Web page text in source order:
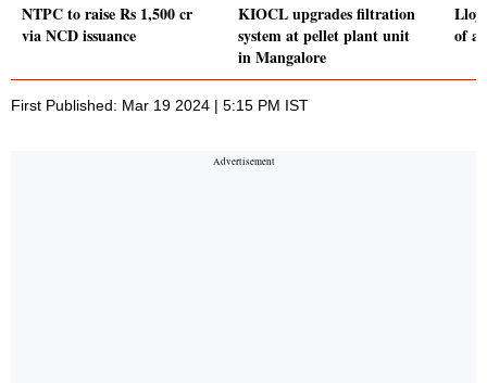
NTPC to raise Rs 1,500 cr
via NCD issuance
KIOCL upgrades filtration
system at pellet plant unit
in Mangalore
of
First Published: Mar 19 2024 | 5:15 PM IST